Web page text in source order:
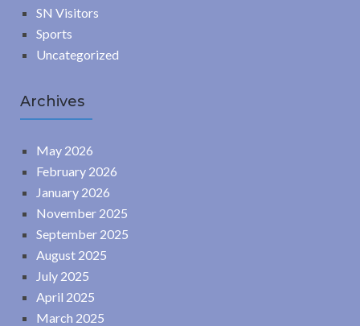
SN Visitors
Sports
Uncategorized
Archives
May 2026
February 2026
January 2026
November 2025
September 2025
August 2025
July 2025
April 2025
March 2025